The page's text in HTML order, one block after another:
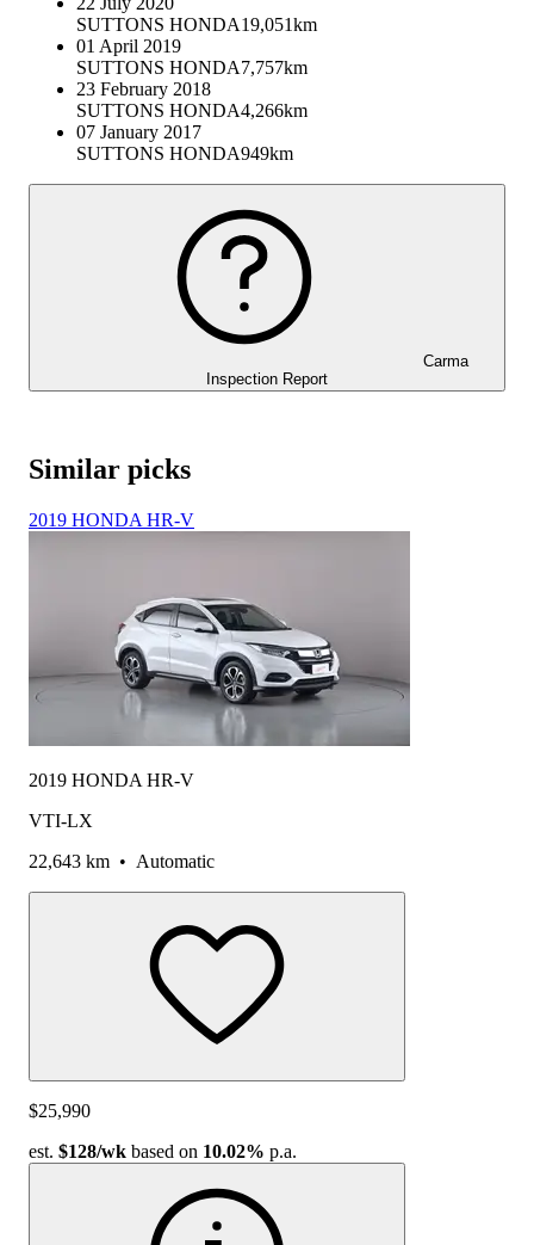
SUTTONS HONDA19,051km
01 April 2019
SUTTONS HONDA7,757km
23 February 2018
SUTTONS HONDA4,266km
07 January 2017
SUTTONS HONDA949km
Carma
Inspection Report
Similar picks
2019 HONDA HR-V
2019 HONDA HR-V
VTI-LX
22,643 km • Automatic
$25,990
est. $128/wk based on 10.02% p.a.